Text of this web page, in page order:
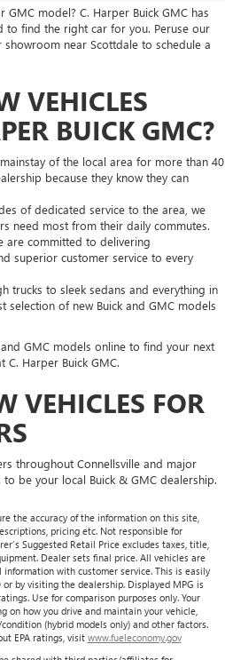
model? C. Harper Buick GMC has
to find the right car for you. Peruse our
near Scottdale to schedule a
VEHICLES
BUICK GMC?
of the local area for more than 40
because they know they can
of dedicated service to the area, we
need most from their daily commutes.
are committed to delivering
superior customer service to every
trucks to sleek sedans and everything in
selection of new Buick and GMC models
GMC models online to find your next
C. Harper Buick GMC.
VEHICLES FOR
throughout Connellsville and major
be your local Buick & GMC dealership.
the accuracy of the information on this site,
pricing etc. Not responsible for
Suggested Retail Price excludes taxes, title,
Dealer sets final price. All vehicles are
with customer service. This is easily
by visiting the dealership. Displayed MPG is
Use for comparison purposes only. Your
on how you drive and maintain your vehicle,
(hybrid models only) and other factors.
EPA ratings, visit www.fueleconomy.gov